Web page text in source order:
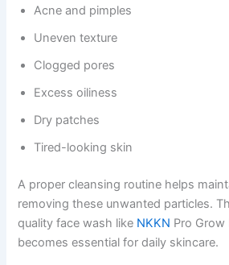
Acne and pimples
Uneven texture
Clogged pores
Excess oiliness
Dry patches
Tired-looking skin
A proper cleansing routine helps
removing these unwanted particles.
quality face wash like NKKN Pro Grow
becomes essential for daily skincare.